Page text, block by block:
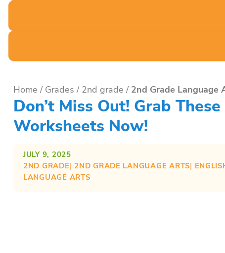
Home / Grades / 2nd grade / 2nd Grade Language
Don’t Miss Out! Grab
Worksheets Now!
JULY 9, 2025
2ND GRADE| 2ND GRADE LANGUAGE ARTS|
LANGUAGE ARTS